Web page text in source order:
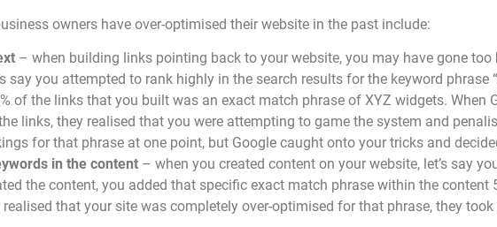
owners have over-optimised their website in the past include:
– when building links pointing back to your website, you may have gone
say you attempted to rank highly in the search results for the keyword
of the links that you built was an exact match phrase of XYZ widgets. When
links, they realised that you were attempting to game the system and
for that phrase at one point, but Google caught onto your tricks and
in the content – when you created content on your website, let’s say
the content, you added that specific exact match phrase within the
that your site was completely over-optimised for that phrase, they